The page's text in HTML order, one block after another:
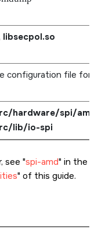
libsecpol.so
configuration file for
hardware/spi/amd
lib/io-spi
see spi-amd in the
of this guide.